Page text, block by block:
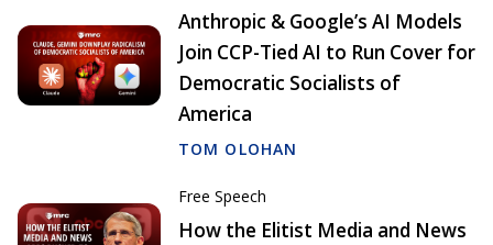
Anthropic & Google’s AI Models
Join CCP-Tied AI to Run Cover for
Democratic Socialists of
America
TOM OLOHAN
Free Speech
How the Elitist Media and News